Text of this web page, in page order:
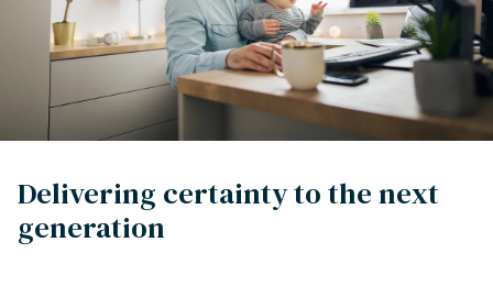
Delivering certainty to the next
generation